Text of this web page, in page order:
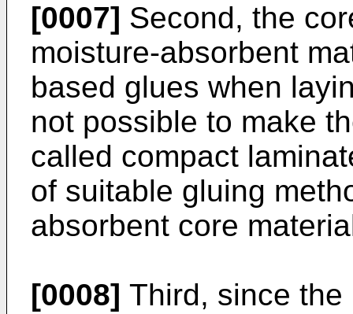
[0007] Second, the
moisture-absorbent
based glues when
not possible to make
called compact
of suitable gluing
absorbent core
[0008] Third, since